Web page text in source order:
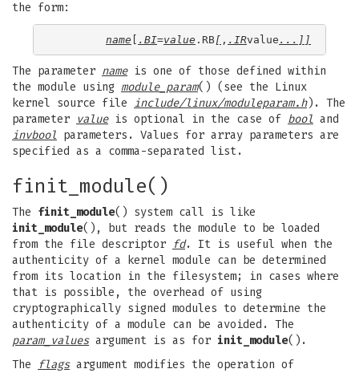
the form:
name [ .BI=value .RB[ , .IRvalue ...]]
The parameter nameis one of those defined within
the module using module_param() (see the Linux
kernel source file include/linux/moduleparam.h). The
parameter valueis optional in the case of bool and
invbool parameters. Values for array parameters are
specified as a comma-separated list.
finit_module()
The finit_module() system call is like
init_module(), but reads the module to be loaded
from the file descriptor
fd. It is useful when the
authenticity of a kernel module can be determined
from its location in the filesystem; in cases where
that is possible, the overhead of using
cryptographically signed modules to determine the
authenticity of a module can be avoided. The
param_valuesargument is as for init_module().
The
flagsargument modifies the operation of